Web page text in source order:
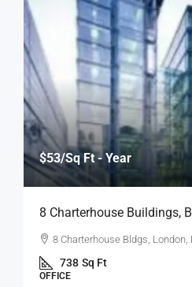
$53/Sq Ft - Year
8 Charterhouse Buildings,
8 Charterhouse Bldgs, London,
738 Sq Ft
OFFICE